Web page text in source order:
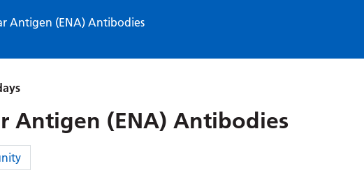
Antigen (ENA) Antibodies
Antigen (ENA) Antibodies